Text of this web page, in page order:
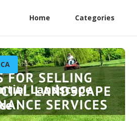
Home Categories
Landscape